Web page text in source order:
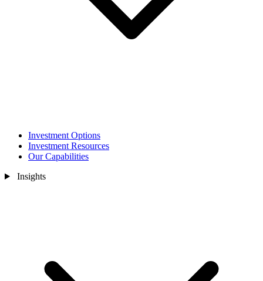
Investment Options
Investment Resources
Our Capabilities
Insights